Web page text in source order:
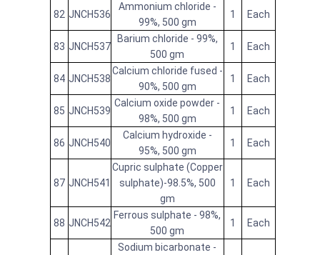
82 JNCH536
Ammonium chloride -
99%, 500 gm
1 Each
83 JNCH537
Barium chloride - 99%,
500 gm
1 Each
84 JNCH538
Calcium chloride fused -
90%, 500 gm
1 Each
85 JNCH539
Calcium oxide powder -
98%, 500 gm
1 Each
86 JNCH540
Calcium hydroxide -
95%, 500 gm
1 Each
87 JNCH541
Cupric sulphate (Copper
sulphate)-98.5%, 500
gm
1 Each
88 JNCH542
Ferrous sulphate - 98%,
500 gm
1 Each
Sodium bicarbonate -